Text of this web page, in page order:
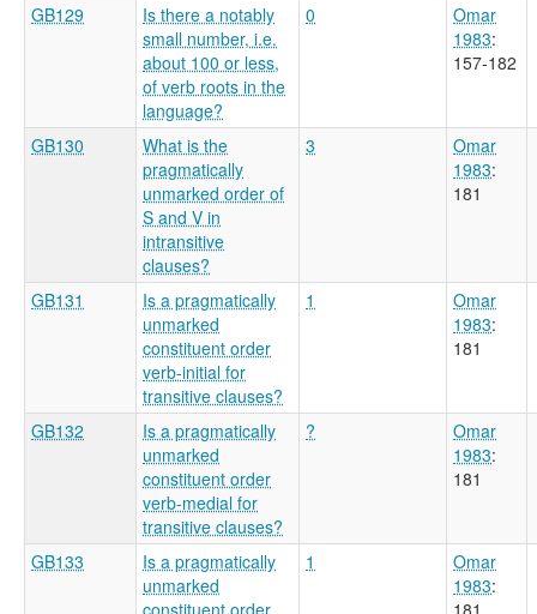
GB129
Is there a notably
small number, i.e.
about 100 or less,
of verb roots in the
language?
0
Omar
1983:
157-182
GB130
What is the
pragmatically
unmarked order of
S and V in
intransitive
clauses?
3
Omar
1983:
181
GB131
Is a pragmatically
unmarked
constituent order
verb-initial for
transitive clauses?
1
Omar
1983:
181
GB132
Is a pragmatically
unmarked
constituent order
verb-medial for
transitive clauses?
?
Omar
1983:
181
GB133
Is a pragmatically
unmarked
constituent order
1
Omar
1983:
181